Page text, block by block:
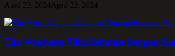
April 23, 2024 April 23, 2024
The Watchers: Film Debutan Dengan